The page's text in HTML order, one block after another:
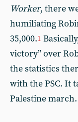
Worker, there
humiliating
35,000.1
victory” over
the statistics
with the PSC. It
Palestine